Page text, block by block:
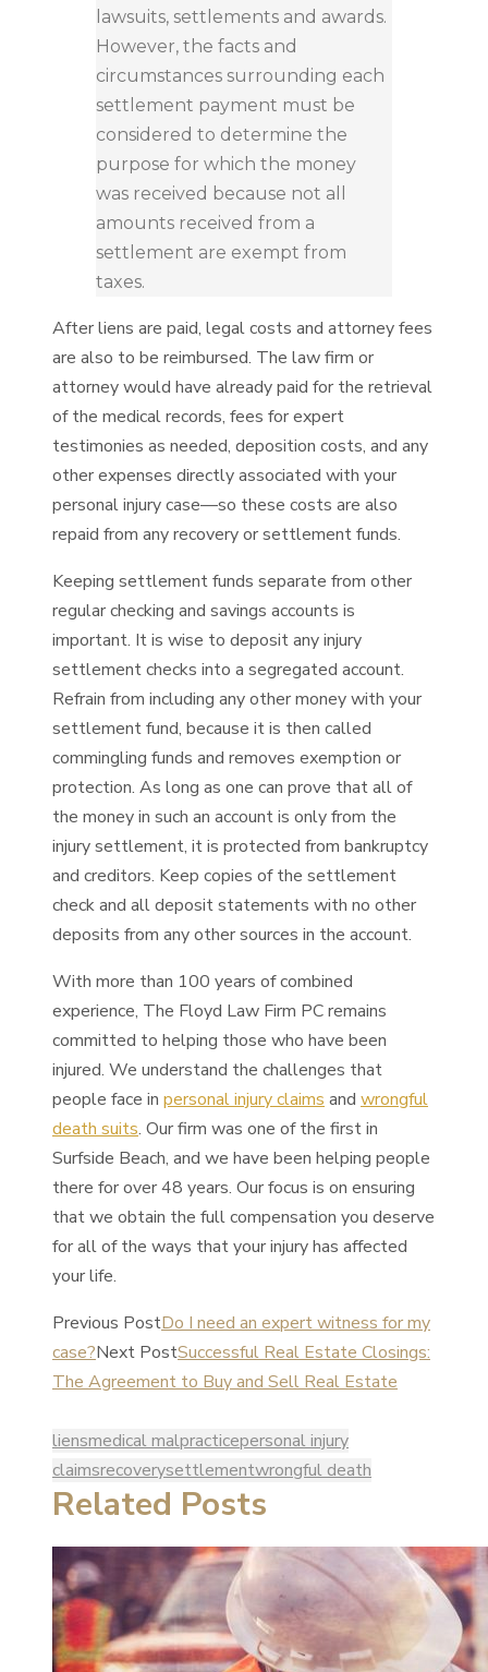
lawsuits, settlements and awards.
However, the facts and
circumstances surrounding each
settlement payment must be
considered to determine the
purpose for which the money
was received because not all
amounts received from a
settlement are exempt from
taxes.
After liens are paid, legal costs and attorney fees
are also to be reimbursed. The law firm or
attorney would have already paid for the retrieval
of the medical records, fees for expert
testimonies as needed, deposition costs, and any
other expenses directly associated with your
personal injury case—so these costs are also
repaid from any recovery or settlement funds.
Keeping settlement funds separate from other
regular checking and savings accounts is
important. It is wise to deposit any injury
settlement checks into a segregated account.
Refrain from including any other money with your
settlement fund, because it is then called
commingling funds and removes exemption or
protection. As long as one can prove that all of
the money in such an account is only from the
injury settlement, it is protected from bankruptcy
and creditors. Keep copies of the settlement
check and all deposit statements with no other
deposits from any other sources in the account.
With more than 100 years of combined
experience, The Floyd Law Firm PC remains
committed to helping those who have been
injured. We understand the challenges that
people face in personal injury claims and wrongful
death suits. Our firm was one of the first in
Surfside Beach, and we have been helping people
there for over 48 years. Our focus is on ensuring
that we obtain the full compensation you deserve
for all of the ways that your injury has affected
your life.
Previous PostDo I need an expert witness for my
case?Next PostSuccessful Real Estate Closings:
The Agreement to Buy and Sell Real Estate
liensmedical malpracticepersonal injury
claimsrecoverysettlementwrongful death
Related Posts